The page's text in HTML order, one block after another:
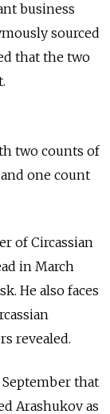
business
sourced
that the two
two counts of
one count
of Circassian
in March
He also faces
revealed.
September that
Arashukov as